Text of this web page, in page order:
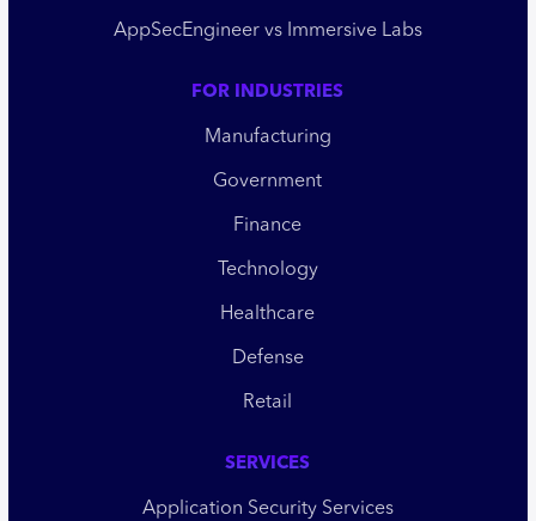
AppSecEngineer vs Immersive Labs
FOR INDUSTRIES
Manufacturing
Government
Finance
Technology
Healthcare
Defense
Retail
SERVICES
Application Security Services